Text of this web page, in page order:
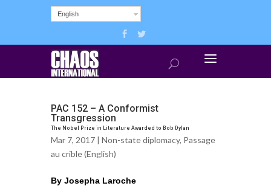
English
PAC 152 – A Conformist
Transgression
The Nobel Prize in Literature Awarded to Bob Dylan
Mar 7, 2017 | Non-state diplomacy, Passage
au crible (English)
By Josepha Laroche